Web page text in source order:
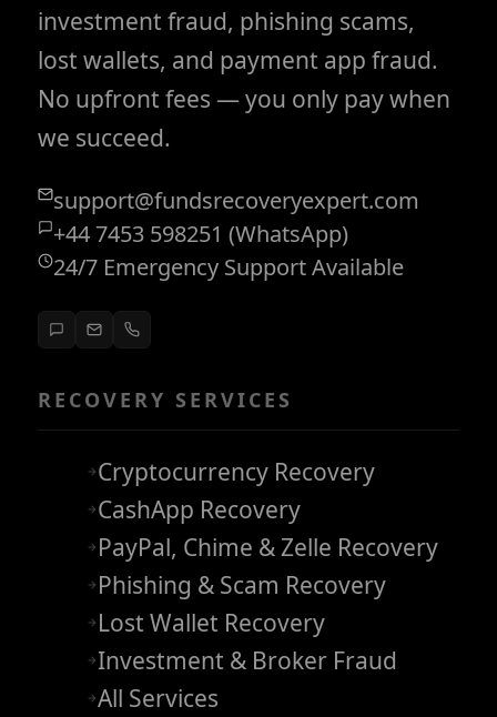
investment fraud, phishing scams,
lost wallets, and payment app fraud.
No upfront fees — you only pay when
we succeed.
support@fundsrecoveryexpert.com
+44 7453 598251 (WhatsApp)
24/7 Emergency Support Available
RECOVERY SERVICES
Cryptocurrency Recovery
CashApp Recovery
PayPal, Chime & Zelle Recovery
Phishing & Scam Recovery
Lost Wallet Recovery
Investment & Broker Fraud
All Services